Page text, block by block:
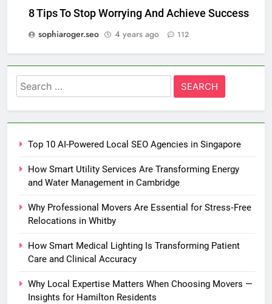
8 Tips To Stop Worrying And Achieve Success
sophiaroger.seo
4 years ago 112
Search
for:
Top 10 AI-Powered Local SEO Agencies in Singapore
How Smart Utility Services Are Transforming Energy
and Water Management in Cambridge
Why Professional Movers Are Essential for Stress‑Free
Relocations in Whitby
How Smart Medical Lighting Is Transforming Patient
Care and Clinical Accuracy
Why Local Expertise Matters When Choosing Movers —
Insights for Hamilton Residents